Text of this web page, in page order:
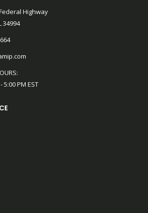
Highway
34994
5:00 PM EST